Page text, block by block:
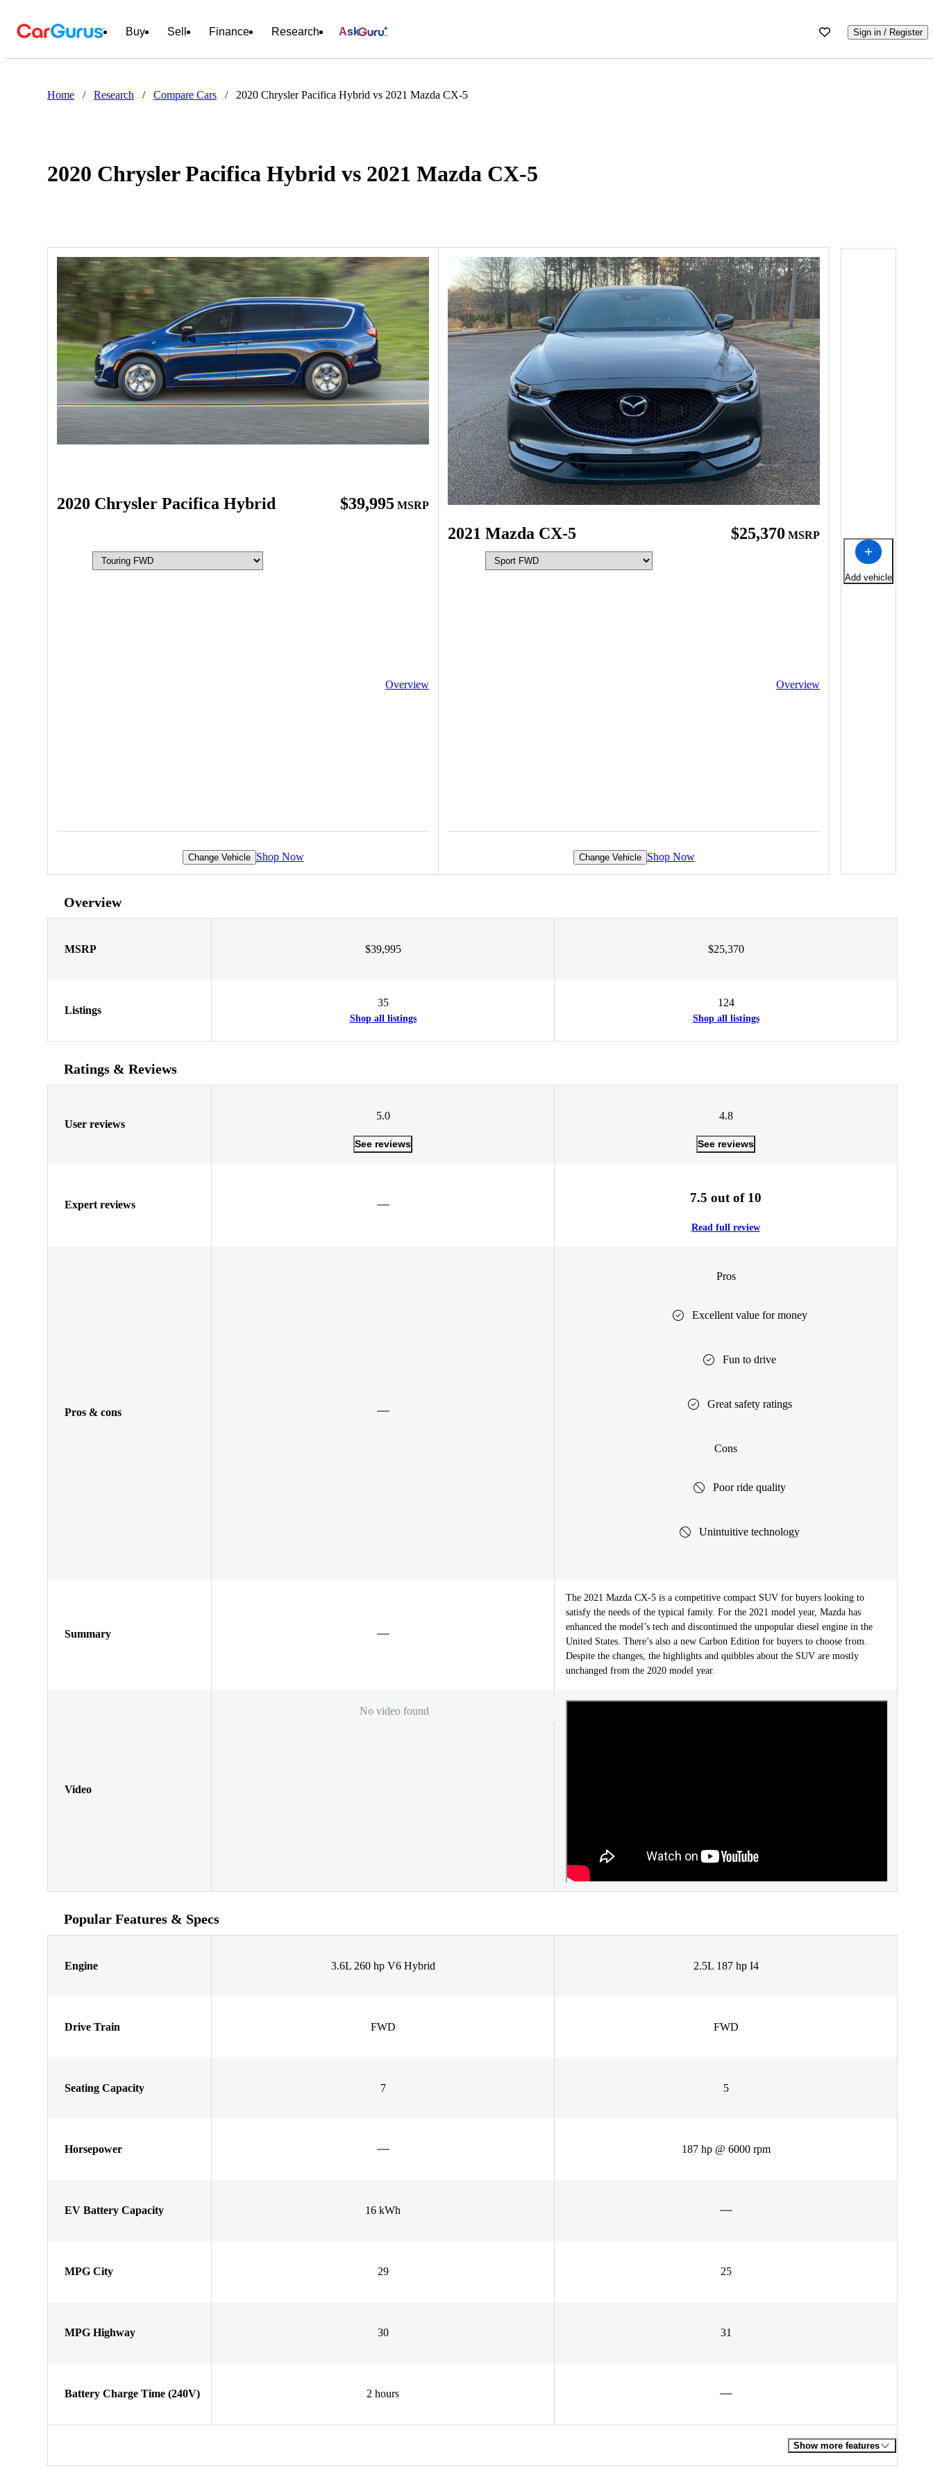
Buy Sell Finance Research Ask Sign in / Register
Home / Research / Compare Cars / 2020 Chrysler Pacifica Hybrid vs 2021 Mazda CX-5
2020 Chrysler Pacifica Hybrid vs 2021 Mazda CX-5
2020 Chrysler Pacifica Hybrid $39,995 MSRP
Overview
Change Vehicle Shop Now
2021 Mazda CX-5 $25,370 MSRP
Overview
Change Vehicle Shop Now
Add vehicle
Overview
MSRP $39,995 $25,370
Listings
35
Shop all listings
124
Shop all listings
Ratings & Reviews
User reviews
5.0
See reviews
4.8
See reviews
Expert reviews 7.5 out of 10
Read full review
Pros & cons
Pros
Excellent value for money
Fun to drive
Great safety ratings
Cons
Poor ride quality
Unintuitive technology
Summary
The 2021 Mazda CX-5 is a competitive compact SUV for buyers looking to
satisfy the needs of the typical family. For the 2021 model year, Mazda has
enhanced the model’s tech and discontinued the unpopular diesel engine in the
United States. There’s also a new Carbon Edition for buyers to choose from.
Despite the changes, the highlights and quibbles about the SUV are mostly
unchanged from the 2020 model year.
Video
No video found
Popular Features & Specs
Engine 3.6L 260 hp V6 Hybrid 2.5L 187 hp I4
Drive Train FWD FWD
Seating Capacity 7 5
Horsepower 187 hp @ 6000 rpm
EV Battery Capacity 16 kWh
MPG City 29 25
MPG Highway 30 31
Battery Charge Time (240V) 2 hours
Show more features